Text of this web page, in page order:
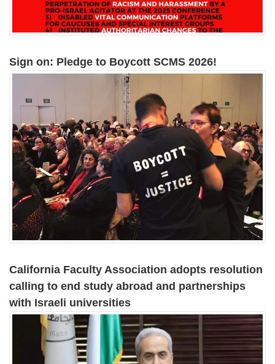
Sign on: Pledge to Boycott SCMS 2026!
California Faculty Association adopts resolution
calling to end study abroad and partnerships
with Israeli universities